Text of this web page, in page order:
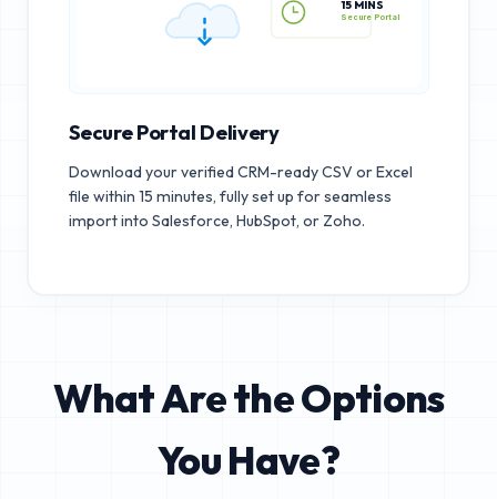
15 MINS
Secure Portal Delivery
Download your verified CRM-ready CSV or Excel
file within 15 minutes, fully set up for seamless
import into Salesforce, HubSpot, or Zoho.
What Are the Options
You Have?